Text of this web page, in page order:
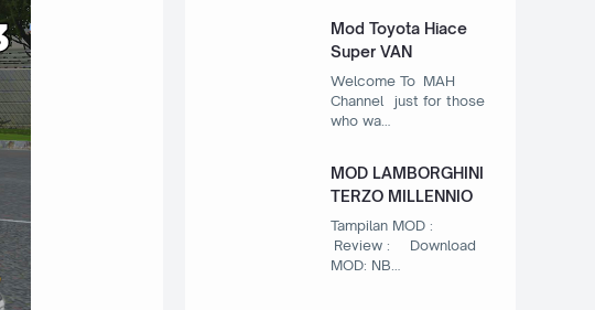
Mod Toyota Hiace
Super VAN
Welcome To MAH
Channel just for those
who wa…
MOD LAMBORGHINI
TERZO MILLENNIO
Tampilan MOD :
Review : Download
MOD: NB…